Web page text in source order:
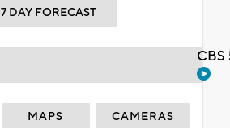
7 DAY FORECAST
MAPS CAMERAS